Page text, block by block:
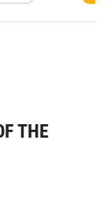
THE